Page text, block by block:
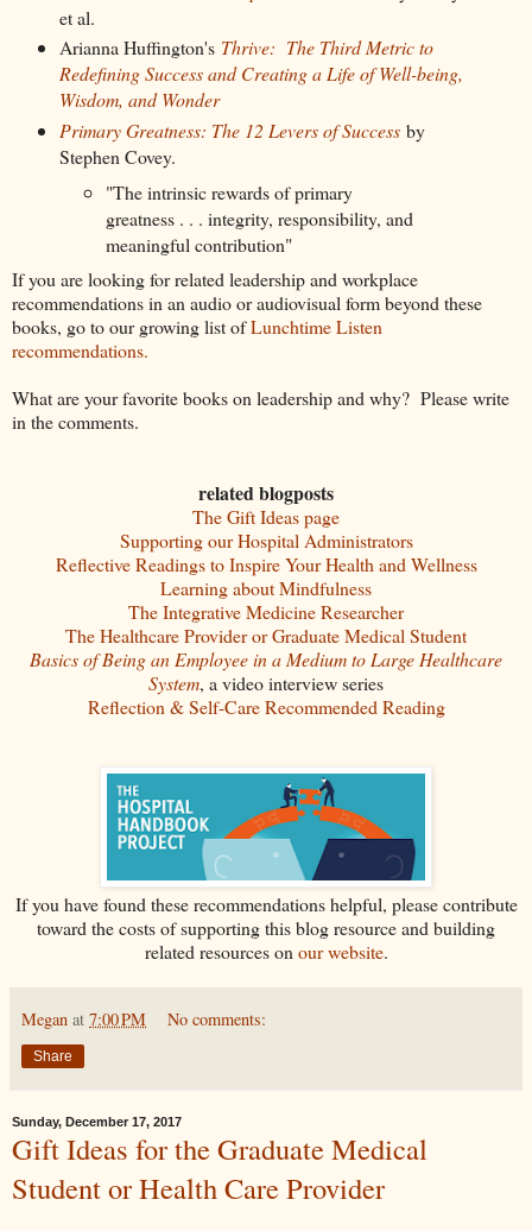
et al.
Arianna Huffington's Thrive: The Third Metric to
Redefining Success and Creating a Life of Well-being,
Wisdom, and Wonder
Primary Greatness: The 12 Levers of Successby
Stephen Covey.
"The intrinsic rewards of primary
greatness . . . integrity, responsibility, and
meaningful contribution"
If you are looking for related leadership and workplace
recommendations in an audio or audiovisual form beyond these
books, go to our growing list ofLunchtime Listen
recommendations.
What are your favorite books on leadership and why? Please write
in the comments.
related blogposts
The Gift Ideas page
Supporting our Hospital Administrators
Reflective Readings to Inspire Your Health and Wellness
Learning about Mindfulness
The Integrative Medicine Researcher
The Healthcare Provider or Graduate Medical Student
Basics of Being an Employee in a Medium to Large Healthcare
System, a video interview series
Reflection & Self-Care Recommended Reading
If you have found these recommendations helpful, please contribute
toward the costs of supporting this blog resource and building
related resources onour website.
Megan at 7:00 PM No comments:
Share
Sunday, December 17, 2017
Gift Ideas for the Graduate Medical
Student or Health Care Provider